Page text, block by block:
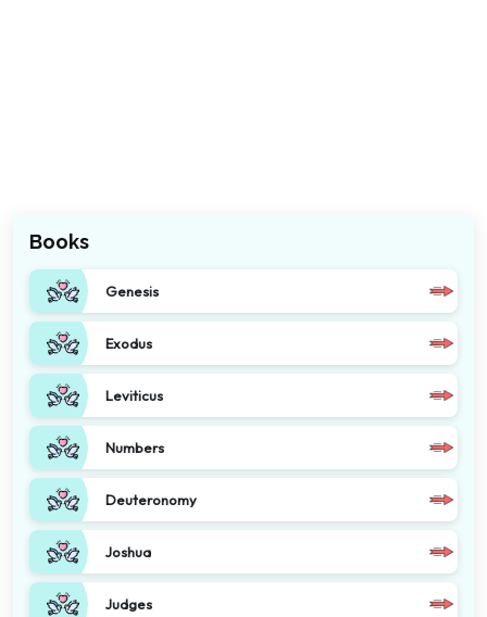
Books
Genesis
Exodus
Leviticus
Numbers
Deuteronomy
Joshua
Judges